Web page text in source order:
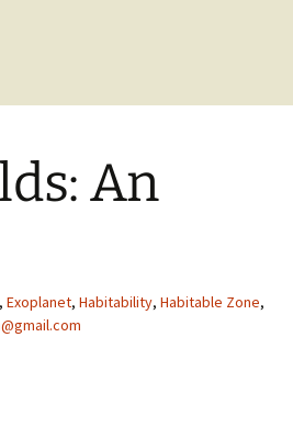
An
, Exoplanet, Habitability, Habitable Zone,